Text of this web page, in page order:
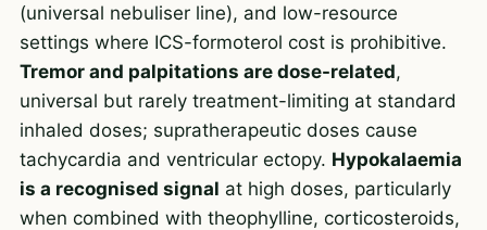
(universal nebuliser line), and low-resource
settings where ICS-formoterol cost is prohibitive.
Tremor and palpitations are dose-related,
universal but rarely treatment-limiting at standard
inhaled doses; supratherapeutic doses cause
tachycardia and ventricular ectopy. Hypokalaemia
is a recognised signal at high doses, particularly
when combined with theophylline, corticosteroids,